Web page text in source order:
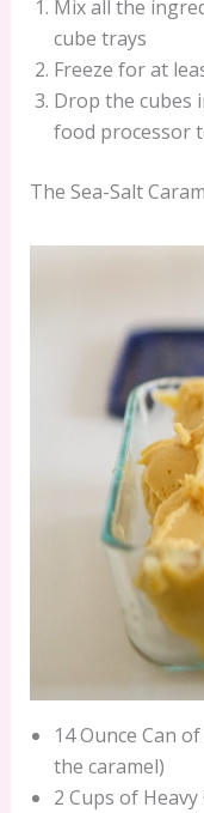
Mix all the
cube trays
Freeze for at
Drop the cubes
food processor
The Sea-Salt
14 Ounce Can
the caramel)
2 Cups of Heavy